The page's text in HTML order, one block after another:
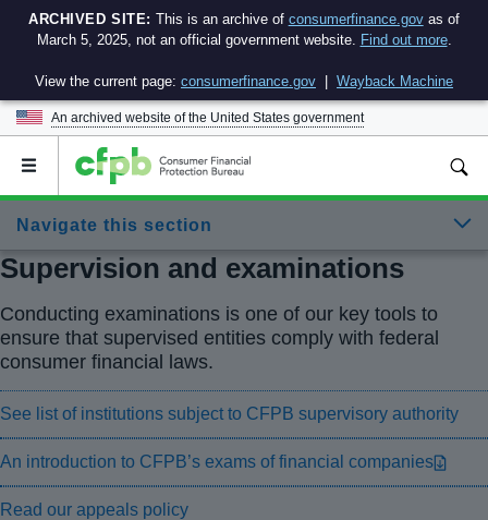
ARCHIVED SITE: This is an archive of consumerfinance.govas of
March 5, 2025, not an official government website. Find out more.
View the current page: consumerfinance.gov Wayback Machine
An archived website of the United States government
Open
menu
Navigate this section
Supervision and examinations
Conducting examinations is one of our key tools to
ensure that supervised entities comply with federal
consumer financial laws.
See list of institutions subject to CFPB supervisory authority
An introduction to CFPB’s exams of financial companies
Read our appeals policy